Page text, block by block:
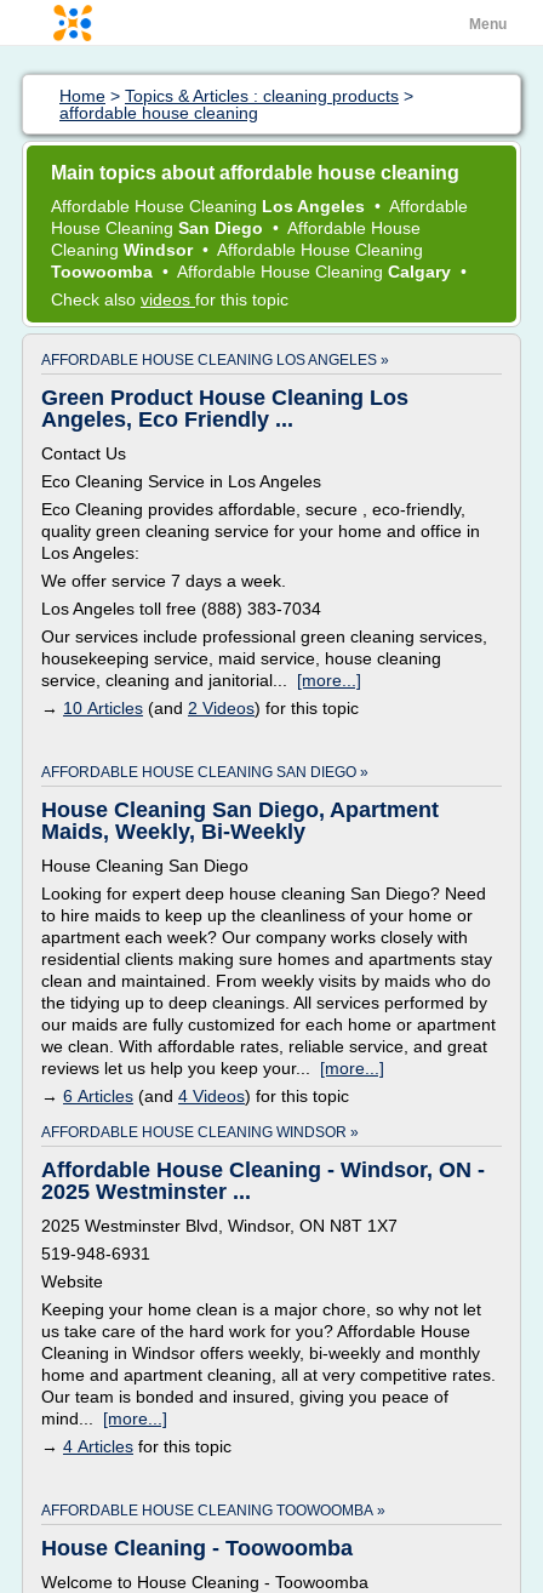
Menu
Home > Topics & Articles : cleaning products >
affordable house cleaning
Main topics about affordable house cleaning
Affordable House Cleaning Los Angeles • Affordable
House Cleaning San Diego • Affordable House
Cleaning Windsor • Affordable House Cleaning
Toowoomba • Affordable House Cleaning Calgary •
Check also videos for this topic
AFFORDABLE HOUSE CLEANING LOS ANGELES »
Green Product House Cleaning Los
Angeles, Eco Friendly ...
Contact Us
Eco Cleaning Service in Los Angeles
Eco Cleaning provides affordable, secure , eco-friendly,
quality green cleaning service for your home and office in
Los Angeles:
We offer service 7 days a week.
Los Angeles toll free (888) 383-7034
Our services include professional green cleaning services,
housekeeping service, maid service, house cleaning
service, cleaning and janitorial... [more...]
→ 10 Articles (and 2 Videos) for this topic
AFFORDABLE HOUSE CLEANING SAN DIEGO »
House Cleaning San Diego, Apartment
Maids, Weekly, Bi-Weekly
House Cleaning San Diego
Looking for expert deep house cleaning San Diego? Need
to hire maids to keep up the cleanliness of your home or
apartment each week? Our company works closely with
residential clients making sure homes and apartments stay
clean and maintained. From weekly visits by maids who do
the tidying up to deep cleanings. All services performed by
our maids are fully customized for each home or apartment
we clean. With affordable rates, reliable service, and great
reviews let us help you keep your... [more...]
→ 6 Articles (and 4 Videos) for this topic
AFFORDABLE HOUSE CLEANING WINDSOR »
Affordable House Cleaning - Windsor, ON -
2025 Westminster ...
2025 Westminster Blvd, Windsor, ON N8T 1X7
519-948-6931
Website
Keeping your home clean is a major chore, so why not let
us take care of the hard work for you? Affordable House
Cleaning in Windsor offers weekly, bi-weekly and monthly
home and apartment cleaning, all at very competitive rates.
Our team is bonded and insured, giving you peace of
mind... [more...]
→ 4 Articles for this topic
AFFORDABLE HOUSE CLEANING TOOWOOMBA »
House Cleaning - Toowoomba
Welcome to House Cleaning - Toowoomba